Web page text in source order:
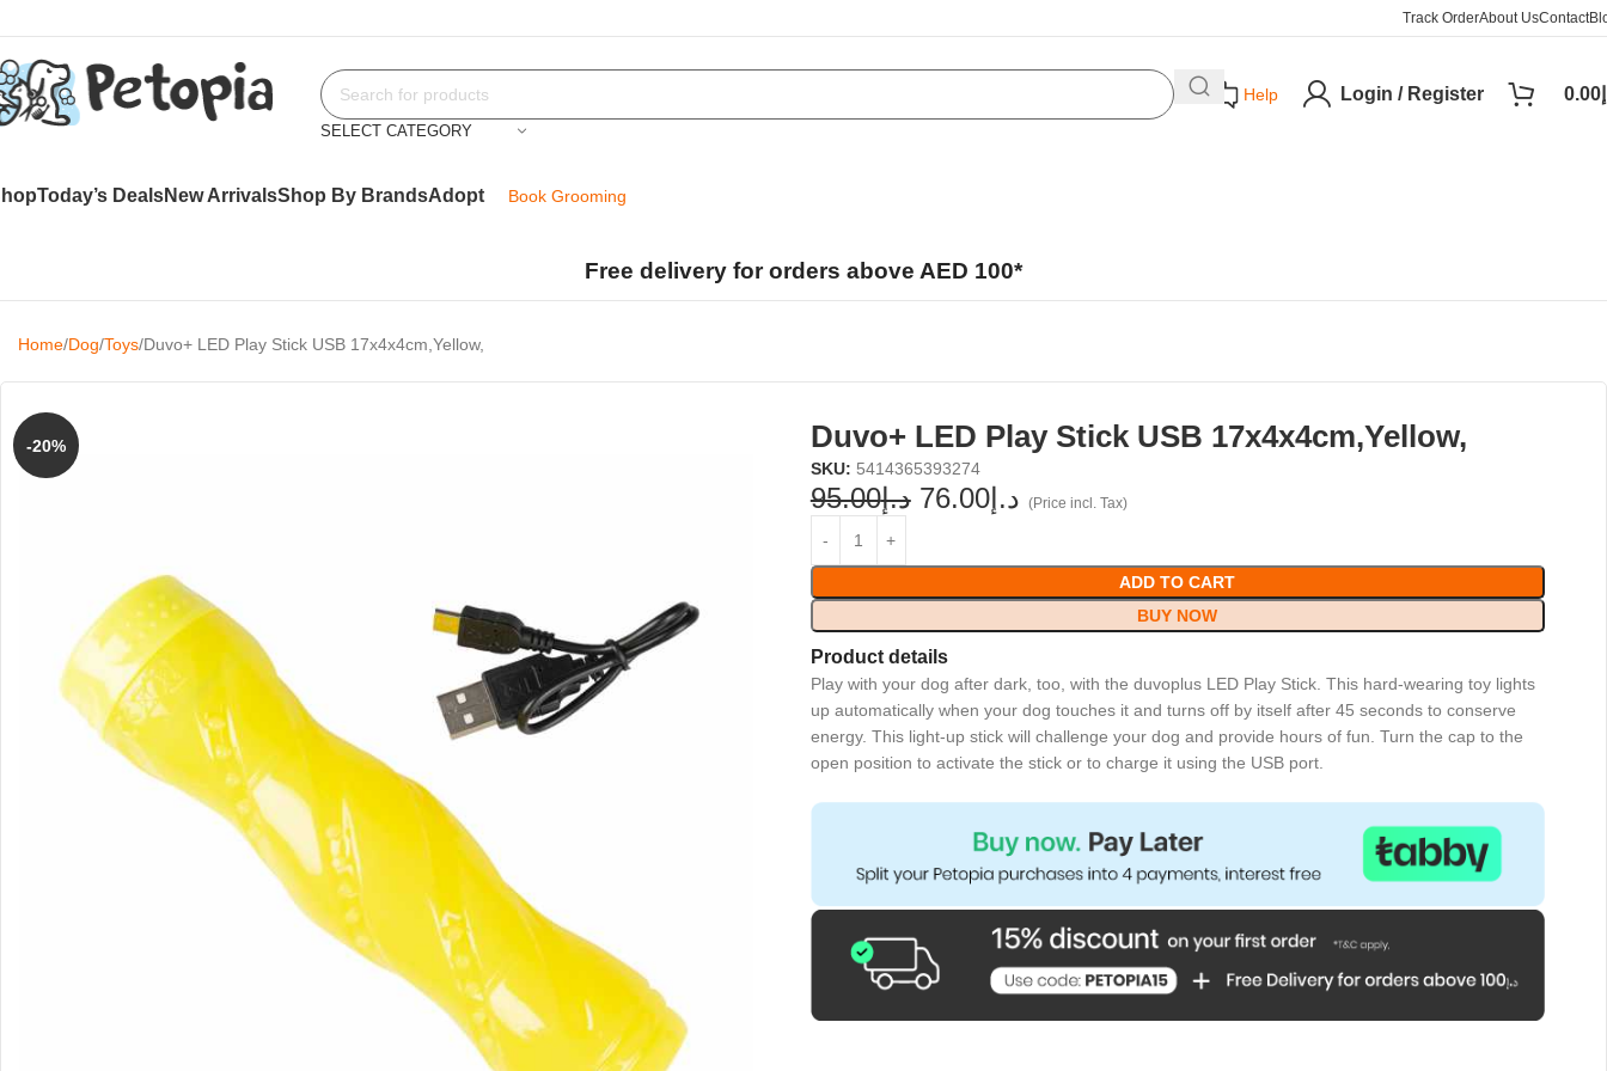
Track OrderAbout UsContact
SELECT CATEGORY
Help Login / Register 0.00
Today’s DealsNew ArrivalsShop By BrandsAdopt Book Grooming
Free delivery for orders above AED 100*
Home Dog Toys Duvo+ LED Play Stick USB 17x4x4cm,Yellow,
-20% Duvo+ LED Play Stick USB 17x4x4cm,Yellow,
SKU: 5414365393274
د.إ95.00 د.إ76.00 (Price incl. Tax)
ADD TO CART
BUY NOW
Product details
Play with your dog after dark, too, with the duvoplus LED Play Stick. This hard-wearing toy lights
up automatically when your dog touches it and turns off by itself after 45 seconds to conserve
energy. This light-up stick will challenge your dog and provide hours of fun. Turn the cap to the
open position to activate the stick or to charge it using the USB port.